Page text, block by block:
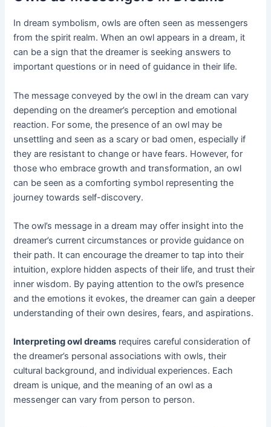
In dream symbolism, owls are often seen as messengers
from the spirit realm. When an owl appears in a dream, it
can be a sign that the dreamer is seeking answers to
important questions or in need of guidance in their life.
The message conveyed by the owl in the dream can vary
depending on the dreamer’s perception and emotional
reaction. For some, the presence of an owl may be
unsettling and seen as a scary or bad omen, especially if
they are resistant to change or have fears. However, for
those who embrace growth and transformation, an owl
can be seen as a comforting symbol representing the
journey towards self-discovery.
The owl’s message in a dream may offer insight into the
dreamer’s current circumstances or provide guidance on
their path. It can encourage the dreamer to tap into their
intuition, explore hidden aspects of their life, and trust their
inner wisdom. By paying attention to the owl’s presence
and the emotions it evokes, the dreamer can gain a deeper
understanding of their own desires, fears, and aspirations.
Interpreting owl dreams requires careful consideration of
the dreamer’s personal associations with owls, their
cultural background, and individual experiences. Each
dream is unique, and the meaning of an owl as a
messenger can vary from person to person.